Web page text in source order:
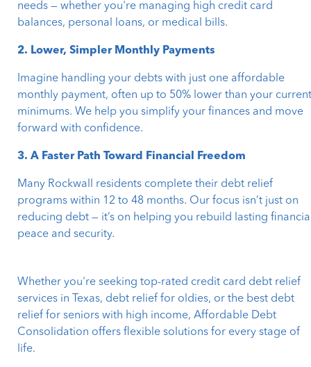
needs — whether you're managing high credit card
balances, personal loans, or medical bills.
2. Lower, Simpler Monthly Payments
Imagine handling your debts with just one affordable
monthly payment, often up to 50% lower than your
minimums. We help you simplify your finances and move
forward with confidence.
3. A Faster Path Toward Financial Freedom
Many Rockwall residents complete their debt relief
programs within 12 to 48 months. Our focus isn’t just on
reducing debt — it’s on helping you rebuild lasting
peace and security.
Whether you're seeking top-rated credit card debt relief
services in Texas, debt relief for oldies, or the best debt
relief for seniors with high income, Affordable Debt
Consolidation offers flexible solutions for every stage of
life.